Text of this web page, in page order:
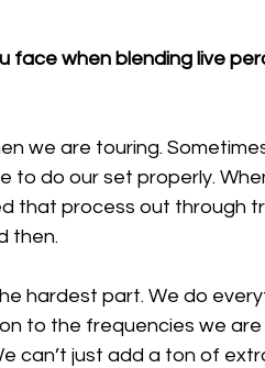
face when blending live
we are touring.
to do our set properly.
that process out through
then.
hardest part. We do
to the frequencies we
can’t just add a ton of